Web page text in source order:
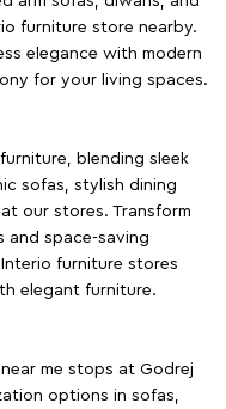
furniture store nearby.
elegance with modern
for your living spaces.
blending sleek
sofas, stylish dining
our stores. Transform
and space-saving
furniture stores
elegant furniture.
me stops at Godrej
options in sofas,